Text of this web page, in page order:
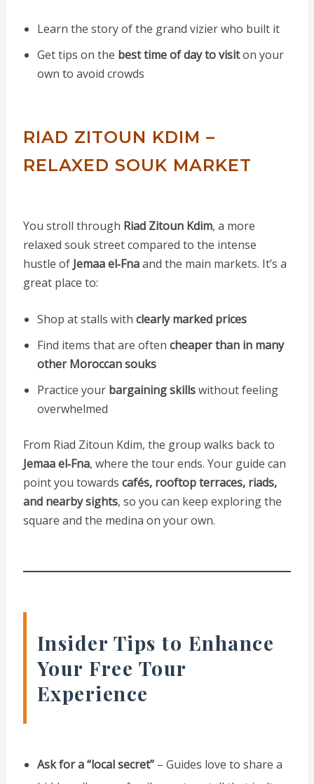
Learn the story of the grand vizier who built it
Get tips on the best time of day to visiton your
own to avoid crowds
RIAD ZITOUN KDIM –
RELAXED SOUK MARKET
You stroll through Riad Zitoun Kdim, a more
relaxed souk street compared to the intense
hustle of Jemaa el‑Fnaand the main markets. It’s a
great place to:
Shop at stalls with clearly marked prices
Find items that are often cheaper than in many
other Moroccan souks
Practice your bargaining skillswithout feeling
overwhelmed
From Riad Zitoun Kdim, the group walks back to
Jemaa el‑Fna, where the tour ends. Your guide can
point you towards cafés, rooftop terraces, riads,
and nearby sights, so you can keep exploring the
square and the medina on your own.
Insider Tips to Enhance
Your Free Tour
Experience
Ask for a “local secret”– Guides love to share a